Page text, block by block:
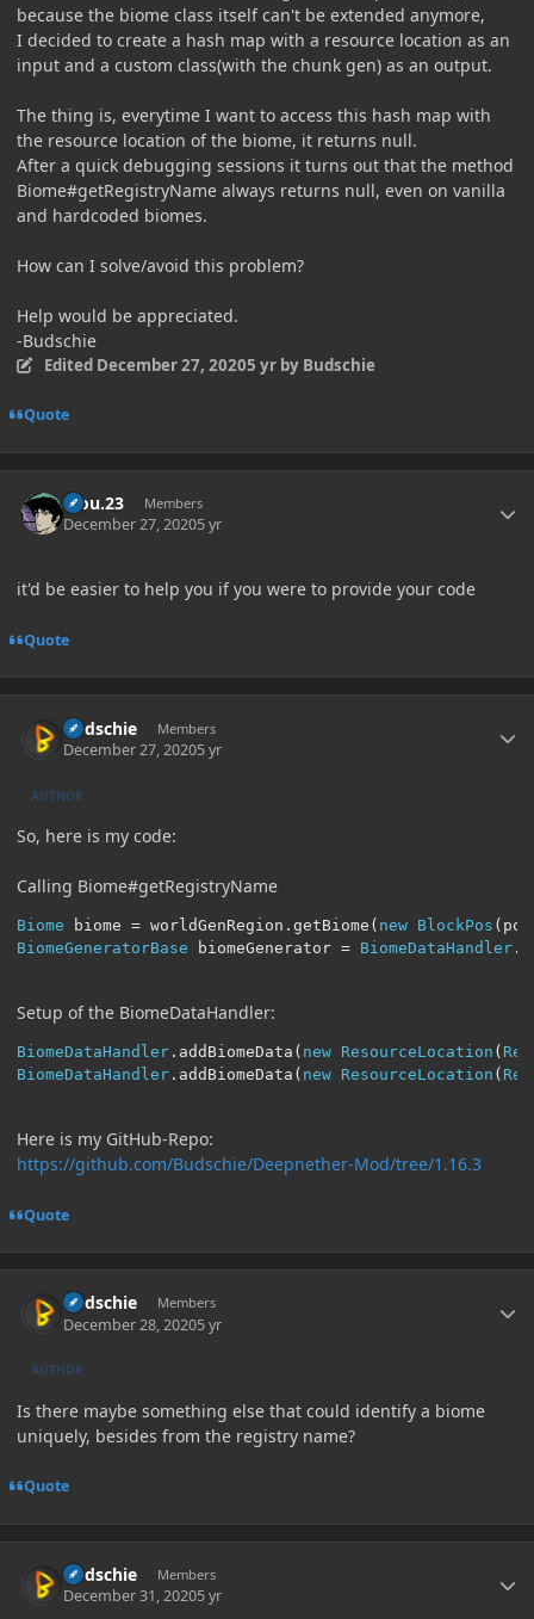
because the biome class itself can't be extended anymore,
I decided to create a hash map with a resource location as an
input and a custom class(with the chunk gen) as an output.
The thing is, everytime I want to access this hash map with
the resource location of the biome, it returns null.
After a quick debugging sessions it turns out that the method
Biome#getRegistryName always returns null, even on vanilla
and hardcoded biomes.
How can I solve/avoid this problem?
Help would be appreciated.
-Budschie
Edited December 27, 20205 yrby Budschie
Quote
kiou.23 Members
December 27, 20205 yr
it'd be easier to help you if you were to provide your code
Quote
Budschie Members
December 27, 20205 yr
AUTHOR
So, here is my code:
Calling Biome#getRegistryName
Biome biome = worldGenRegion . getBiome ( new BlockPos (
BiomeGeneratorBase biomeGenerator = BiomeDataHandler .
Setup of the BiomeDataHandler:
BiomeDataHandler . addBiomeData ( new ResourceLocation (
BiomeDataHandler . addBiomeData ( new ResourceLocation (
Here is my GitHub-Repo:
https://github.com/Budschie/Deepnether-Mod/tree/1.16.3
Quote
Budschie Members
December 28, 20205 yr
AUTHOR
Is there maybe something else that could identify a biome
uniquely, besides from the registry name?
Quote
Budschie Members
December 31, 20205 yr